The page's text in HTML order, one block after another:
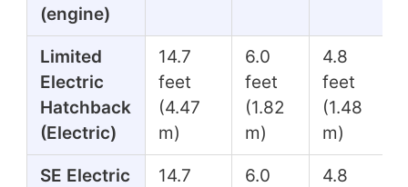
(engine)
Limited
Electric
Hatchback
(Electric)
14.7
feet
(4.47
m)
6.0
feet
(1.82
m)
4.8
feet
(1.48
m)
SE Electric
14.7
6.0
4.8